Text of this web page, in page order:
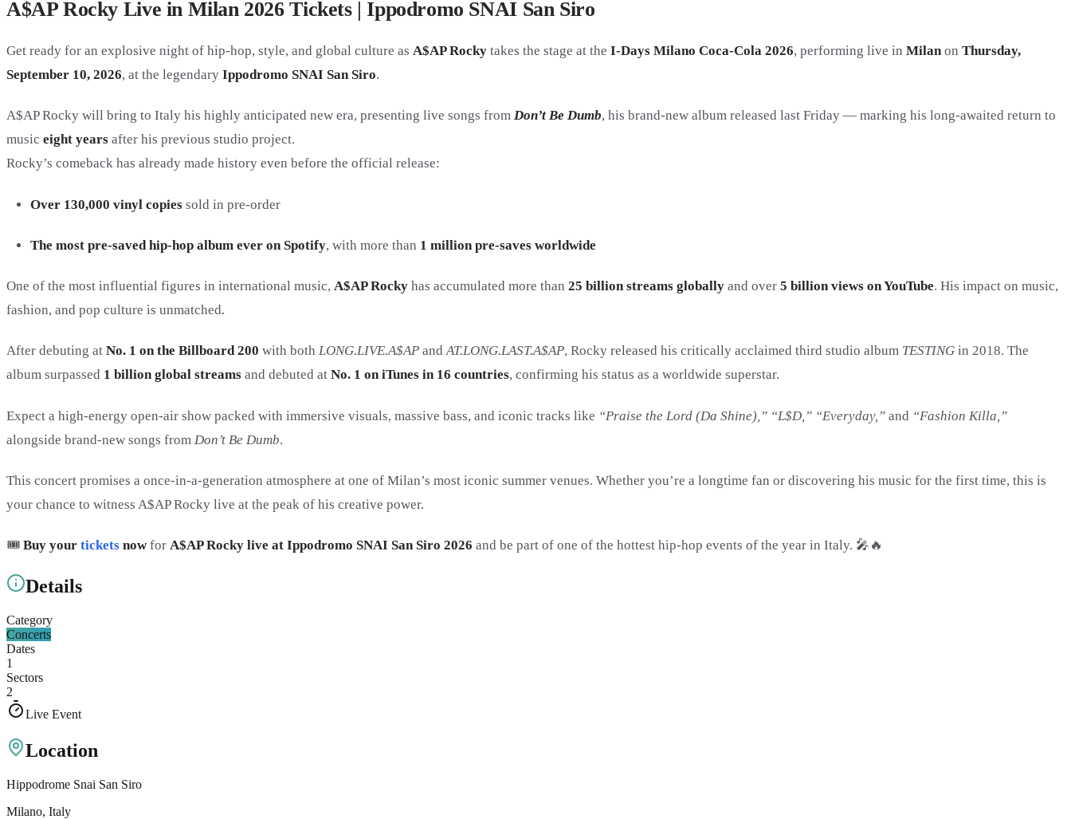
A$AP Rocky Live in Milan 2026 Tickets | Ippodromo SNAI San Siro
Get ready for an explosive night of hip-hop, style, and global culture as A$AP Rocky takes the stage at the I-Days Milano Coca-Cola 2026, performing live in Milanon Thursday,
September 10, 2026, at the legendary Ippodromo SNAI San Siro.
A$AP Rocky will bring to Italy his highly anticipated new era, presenting live songs from Don’t Be Dumb, his brand-new album released last Friday — marking his long-awaited return to
music eight years after his previous studio project.
Rocky’s comeback has already made history even before the official release:
Over 130,000 vinyl copiessold in pre-order
The most pre-saved hip-hop album ever on Spotify, with more than 1 million pre-saves worldwide
One of the most influential figures in international music, A$AP Rocky has accumulated more than 25 billion streams globally and over 5 billion views on YouTube. His impact on music,
fashion, and pop culture is unmatched.
After debuting at No. 1 on the Billboard 200 with both LONG.LIVE.A$AP andAT.LONG.LAST.A$AP, Rocky released his critically acclaimed third studio album TESTING in 2018. The
album surpassed 1 billion global streams and debuted at No. 1 on iTunes in 16 countries, confirming his status as a worldwide superstar.
Expect a high-energy open-air show packed with immersive visuals, massive bass, and iconic tracks like “Praise the Lord (Da Shine),” “L$D,” “Everyday,” and “Fashion Killa,”
alongside brand-new songs from Don’t Be Dumb.
This concert promises a once-in-a-generation atmosphere at one of Milan’s most iconic summer venues. Whether you’re a longtime fan or discovering his music for the first time, this is
your chance to witness A$AP Rocky live at the peak of his creative power.
🎟️ Buy your tickets now for A$AP Rocky live at Ippodromo SNAI San Siro 2026 and be part of one of the hottest hip-hop events of the year in Italy. 🎤🔥
Details
Category
Concerts
Dates
1
Sectors
2
Live Event
Location
Hippodrome Snai San Siro
Milano, Italy